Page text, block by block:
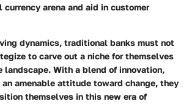
arena and aid in customer
dynamics, traditional banks must not
to carve out a niche for themselves
With a blend of innovation,
amenable attitude toward change, they
themselves in this new era of